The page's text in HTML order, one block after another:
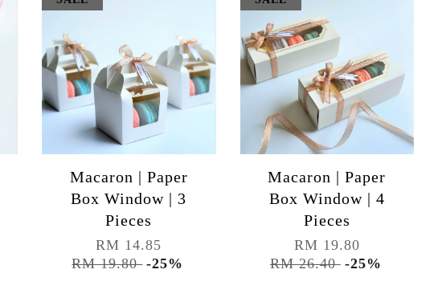
Macaron | Paper
Box Window | 3
Pieces
RM 14.85
RM 19.80 -25%
Macaron | Paper
Box Window | 4
Pieces
RM 19.80
RM 26.40 -25%